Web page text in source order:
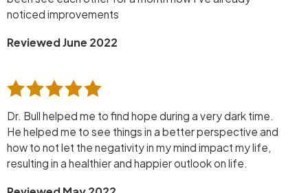
noticed improvements
Reviewed June 2022
Dr. Bull helped me to find hope during a very dark time.
He helped me to see things in a better perspective and
how to not let the negativity in my mind impact my life,
resulting in a healthier and happier outlook on life.